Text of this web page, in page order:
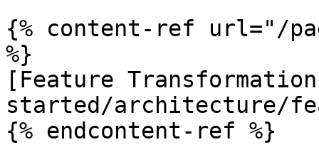
{% content-ref url="/
%}
[Feature
started/architecture/
{% endcontent-ref %}